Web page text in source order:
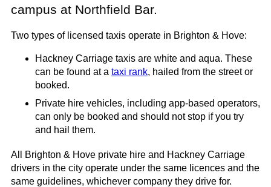
campus at Northfield Bar.
Two types of licensed taxis operate in Brighton & Hove:
Hackney Carriage taxis are white and aqua. These
can be found at a taxi rank, hailed from the street or
booked.
Private hire vehicles, including app-based operators,
can only be booked and should not stop if you try
and hail them.​
All Brighton & Hove private hire and Hackney Carriage
drivers in the city operate under the same licences and the
same guidelines, whichever company they drive for.